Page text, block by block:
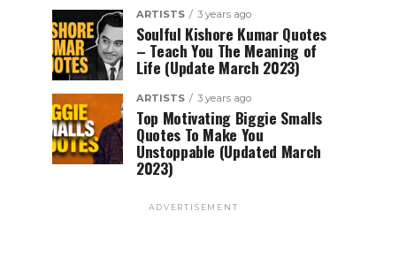
ARTISTS 3 years ago
Soulful Kishore Kumar Quotes
– Teach You The Meaning of
Life (Update March 2023)
ARTISTS 3 years ago
Top Motivating Biggie Smalls
Quotes To Make You
Unstoppable (Updated March
2023)
ADVERTISEMENT